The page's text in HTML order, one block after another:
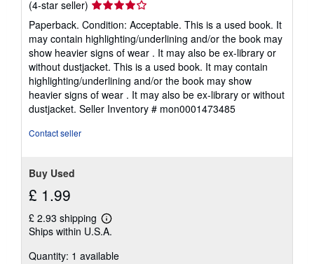
(4-star seller) Seller
rating
4
out
of
5
stars
Paperback. Condition: Acceptable. This is a used book. It
may contain highlighting/underlining and/or the book may
show heavier signs of wear . It may also be ex-library or
without dustjacket. This is a used book. It may contain
highlighting/underlining and/or the book may show
heavier signs of wear . It may also be ex-library or without
dustjacket. Seller Inventory # mon0001473485
Contact seller
Buy Used
£ 1.99
£ 2.93 shipping
Learn
more
shipping
Ships within U.S.A.
Quantity: 1 available